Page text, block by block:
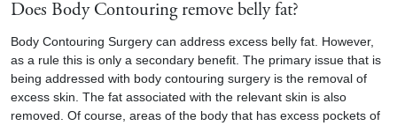
Does Body Contouring remove belly fat?
Body Contouring Surgery can address excess belly fat. However,
as a rule this is only a secondary benefit. The primary issue that is
being addressed with body contouring surgery is the removal of
excess skin. The fat associated with the relevant skin is also
removed. Of course, areas of the body that has excess pockets of